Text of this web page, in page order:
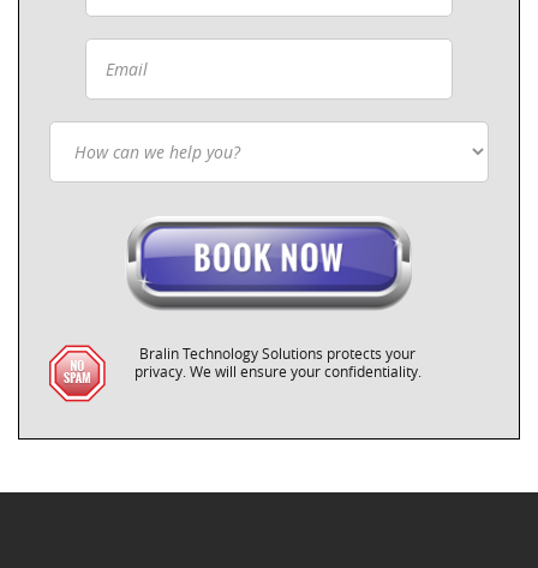
Bralin Technology Solutions protects your
privacy. We will ensure your confidentiality.